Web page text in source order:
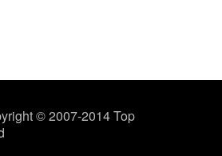
© 2007-2014 Top